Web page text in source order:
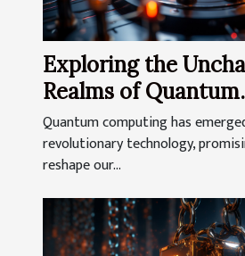
Exploring the
Realms of Quantum
Computing
Quantum computing has
revolutionary technology,
reshape our...